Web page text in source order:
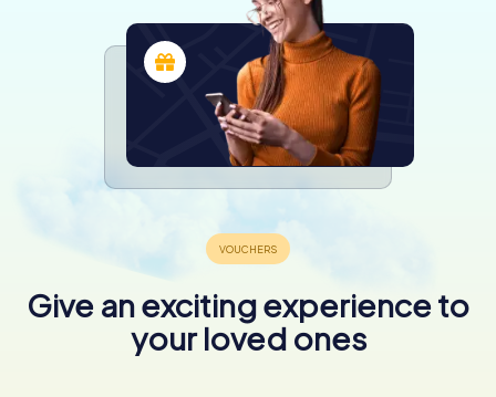
Give an exciting experience to
your loved ones